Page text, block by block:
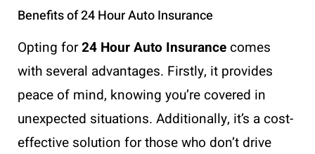
Benefits of 24 Hour Auto Insurance
Opting for24 Hour Auto Insurancecomes
with several advantages. Firstly, it provides
peace of mind, knowing you’re covered in
unexpected situations. Additionally, it’s a cost-
effective solution for those who don’t drive